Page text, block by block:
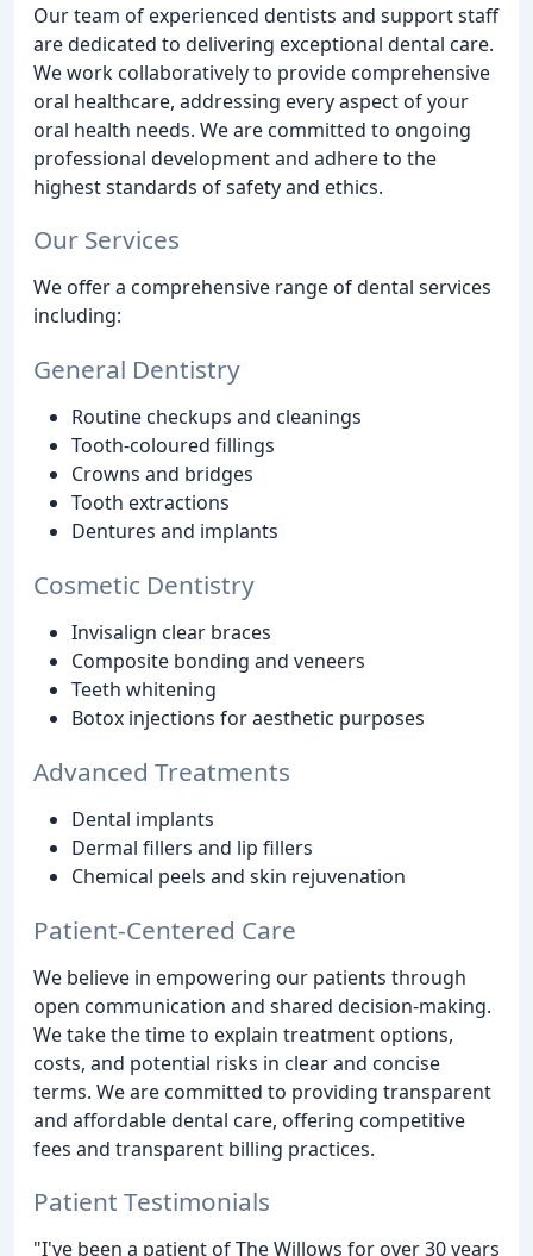
Our team of experienced dentists and support staff
are dedicated to delivering exceptional dental care.
We work collaboratively to provide comprehensive
oral healthcare, addressing every aspect of your
oral health needs. We are committed to ongoing
professional development and adhere to the
highest standards of safety and ethics.
Our Services
We offer a comprehensive range of dental services
including:
General Dentistry
Routine checkups and cleanings
Tooth-coloured fillings
Crowns and bridges
Tooth extractions
Dentures and implants
Cosmetic Dentistry
Invisalign clear braces
Composite bonding and veneers
Teeth whitening
Botox injections for aesthetic purposes
Advanced Treatments
Dental implants
Dermal fillers and lip fillers
Chemical peels and skin rejuvenation
Patient-Centered Care
We believe in empowering our patients through
open communication and shared decision-making.
We take the time to explain treatment options,
costs, and potential risks in clear and concise
terms. We are committed to providing transparent
and affordable dental care, offering competitive
fees and transparent billing practices.
Patient Testimonials
"I've been a patient of The Willows for over 30 years